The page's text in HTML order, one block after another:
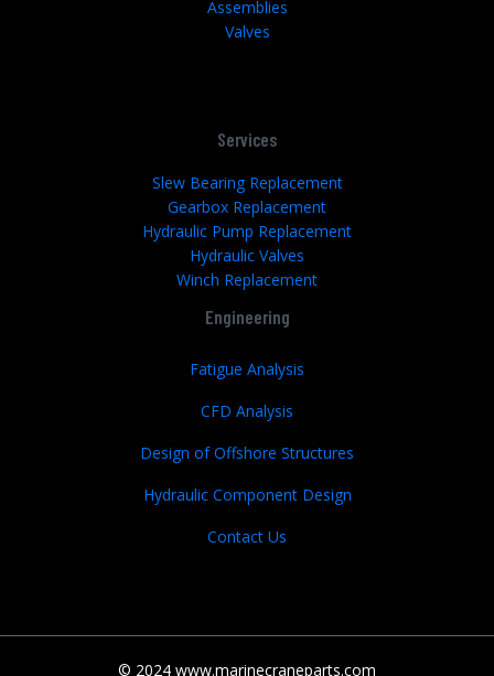
Assemblies
Valves
Services
Slew Bearing Replacement
Gearbox Replacement
Hydraulic Pump Replacement
Hydraulic Valves
Winch Replacement
Engineering
Fatigue Analysis
CFD Analysis
Design of Offshore Structures
Hydraulic Component Design
Contact Us
© 2024 www.marinecraneparts.com